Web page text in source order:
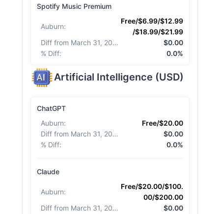
Spotify Music Premium
Auburn:
Free/$6.99/$12.99
/$18.99/$21.99
Diff from March 31, 2026
$0.00
% Diff: 0.0%
Artificial Intelligence (USD)
ChatGPT
Auburn:
Free/$20.00
Diff from March 31, 2026
$0.00
% Diff: 0.0%
Claude
Auburn:
Free/$20.00/$100.
00/$200.00
Diff from March 31, 2026
$0.00